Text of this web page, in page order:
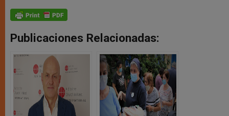
Publicaciones Relacionadas: